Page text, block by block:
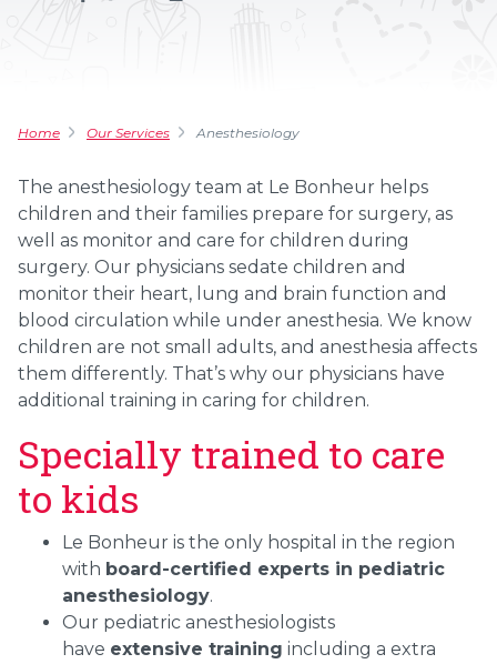
Home Our Services Anesthesiology
The anesthesiology team at Le Bonheur helps
children and their families prepare for surgery, as
well as monitor and care for children during
surgery. Our physicians sedate children and
monitor their heart, lung and brain function and
blood circulation while under anesthesia. We know
children are not small adults, and anesthesia affects
them differently. That’s why our physicians have
additional training in caring for children.
Specially trained to care
to kids
Le Bonheur is the only hospital in the region
with board-certified experts in pediatric
anesthesiology.
Our pediatric anesthesiologists
have extensive training including a extra